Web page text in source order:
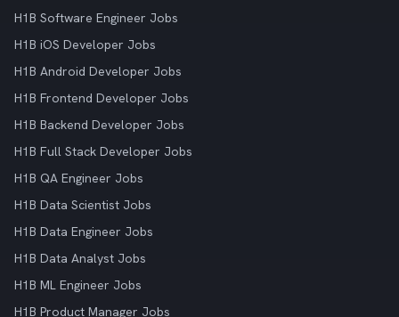
H1B Software Engineer Jobs
H1B iOS Developer Jobs
H1B Android Developer Jobs
H1B Frontend Developer Jobs
H1B Backend Developer Jobs
H1B Full Stack Developer Jobs
H1B QA Engineer Jobs
H1B Data Scientist Jobs
H1B Data Engineer Jobs
H1B Data Analyst Jobs
H1B ML Engineer Jobs
H1B Product Manager Jobs